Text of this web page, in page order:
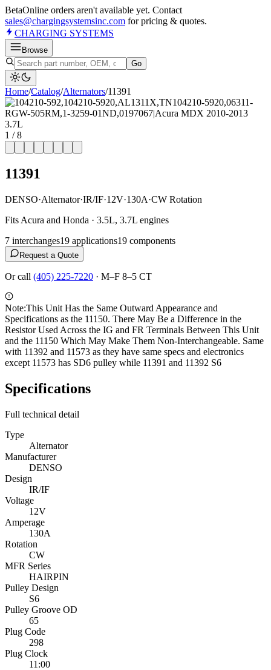
BetaOnline orders aren't available yet. Contact
sales@chargingsystemsinc.com for pricing & quotes.
CHARGING SYSTEMS
Browse
Go
Home/Catalog/Alternators/11391
1 /8
11391
DENSO·Alternator·IR/IF·12V·130A·CW Rotation
Fits Acura and Honda · 3.5L, 3.7L engines
7 interchanges19 applications19 components
Request a Quote
Or call (405) 225-7220 · M–F 8–5 CT
Note:This Unit Has the Same Outward Appearance and
Specifications as the 11150. There May Be a Difference in the
Resistor Used Across the IG and FR Terminals Between This Unit
and the 11150 Which May Make Them Non-Interchangeable. Same
with 11392 and 11573 as they have same specs and electronics
except 11573 has SD6 pulley while 11391 and 11392 S6
Specifications
Full technical detail
Type
Alternator
Manufacturer
DENSO
Design
IR/IF
Voltage
12V
Amperage
130A
Rotation
CW
MFR Series
HAIRPIN
Pulley Design
S6
Pulley Groove OD
65
Plug Code
298
Plug Clock
11:00